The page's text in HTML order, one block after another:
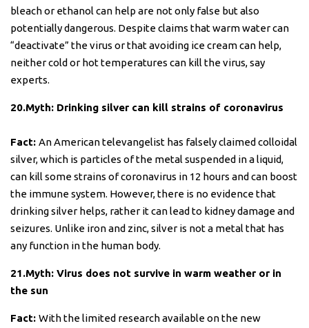
bleach or ethanol can help are not only false but also
potentially dangerous. Despite claims that warm water can
“deactivate” the virus or that avoiding ice cream can help,
neither cold or hot temperatures can kill the virus, say
experts.
20.Myth: Drinking silver can kill strains of coronavirus
Fact: An American televangelist has falsely claimed colloidal
silver, which is particles of the metal suspended in a liquid,
can kill some strains of coronavirus in 12 hours and can boost
the immune system. However, there is no evidence that
drinking silver helps, rather it can lead to kidney damage and
seizures. Unlike iron and zinc, silver is not a metal that has
any function in the human body.
21.Myth: Virus does not survive in warm weather or in
the sun
Fact: With the limited research available on the new